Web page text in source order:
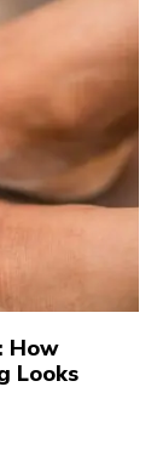
How
Looks